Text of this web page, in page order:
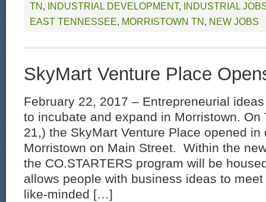
TN, INDUSTRIAL DEVELOPMENT, INDUSTRIAL
EAST TENNESSEE, MORRISTOWN TN, NEW JOBS
SkyMart Venture Place
February 22, 2017 – Entrepreneurial
to incubate and expand in Morristown. On
21,) the SkyMart Venture Place opened in
Morristown on Main Street. Within the
the CO.STARTERS program will be
allows people with business ideas to
like-minded […]